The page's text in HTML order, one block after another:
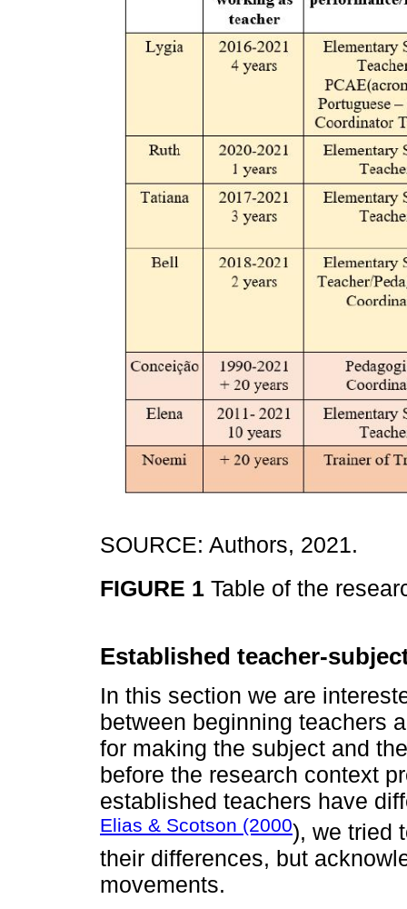
SOURCE: Authors, 2021.
FIGURE 1 Table of the
Established teacher-
In this section we are
between beginning teachers
for making the subject and
before the research context
established teachers have
Elias & Scotson (2000), we tried
their differences, but
movements.